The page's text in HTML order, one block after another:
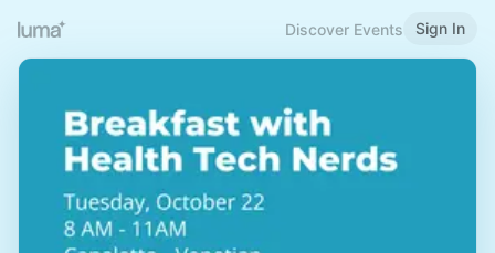
Discover Events Sign In